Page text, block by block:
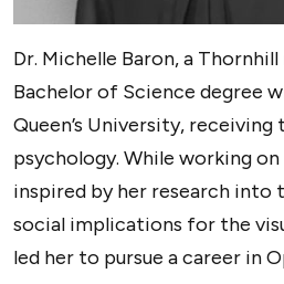
Dr. Michelle Baron, a
Bachelor of Science degree
Queen’s University,
psychology. While working on
inspired by her research into
social implications for the
led her to pursue a career in